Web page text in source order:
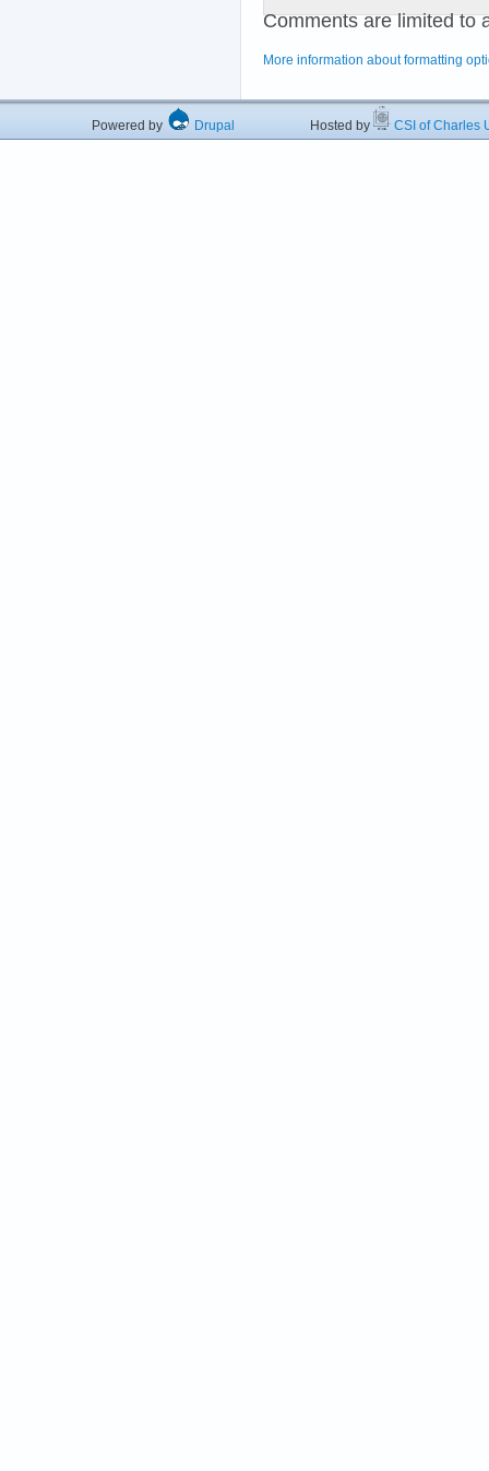
Comments are limited to
More information about formatting
Powered by Drupal Hosted by CSI of Charles